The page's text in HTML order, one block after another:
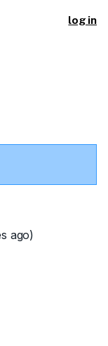
log in
ago)